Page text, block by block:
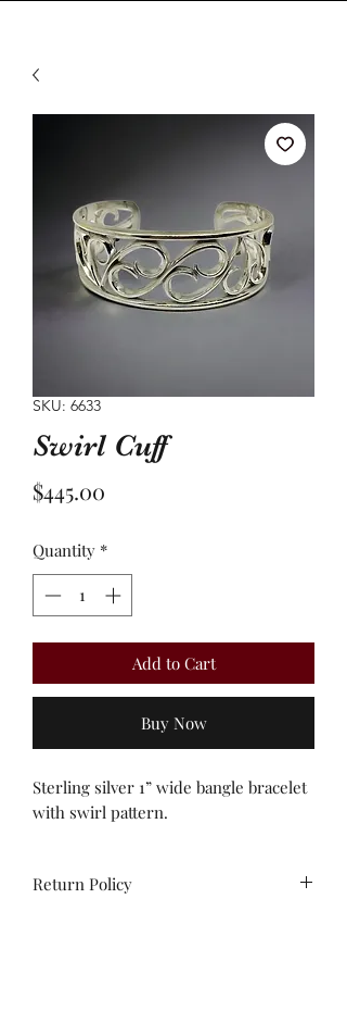
SKU: 6633
Swirl Cuff
$445.00
Quantity *
Add to Cart
Buy Now
Sterling silver 1” wide bangle bracelet
with swirl pattern.
Return Policy